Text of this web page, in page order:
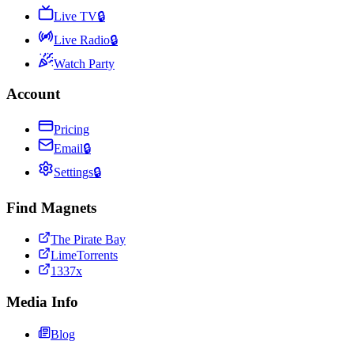
Live TV🔒
Live Radio🔒
Watch Party
Account
Pricing
Email🔒
Settings🔒
Find Magnets
The Pirate Bay
LimeTorrents
1337x
Media Info
Blog